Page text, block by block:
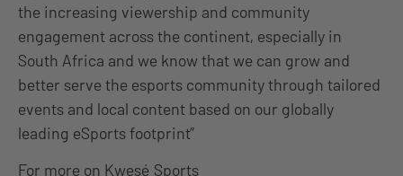
the increasing viewership and community
engagement across the continent, especially in
South Africa and we know that we can grow and
better serve the esports community through tailored
events and local content based on our globally
leading eSports footprint”
For more on Kwesé Sports